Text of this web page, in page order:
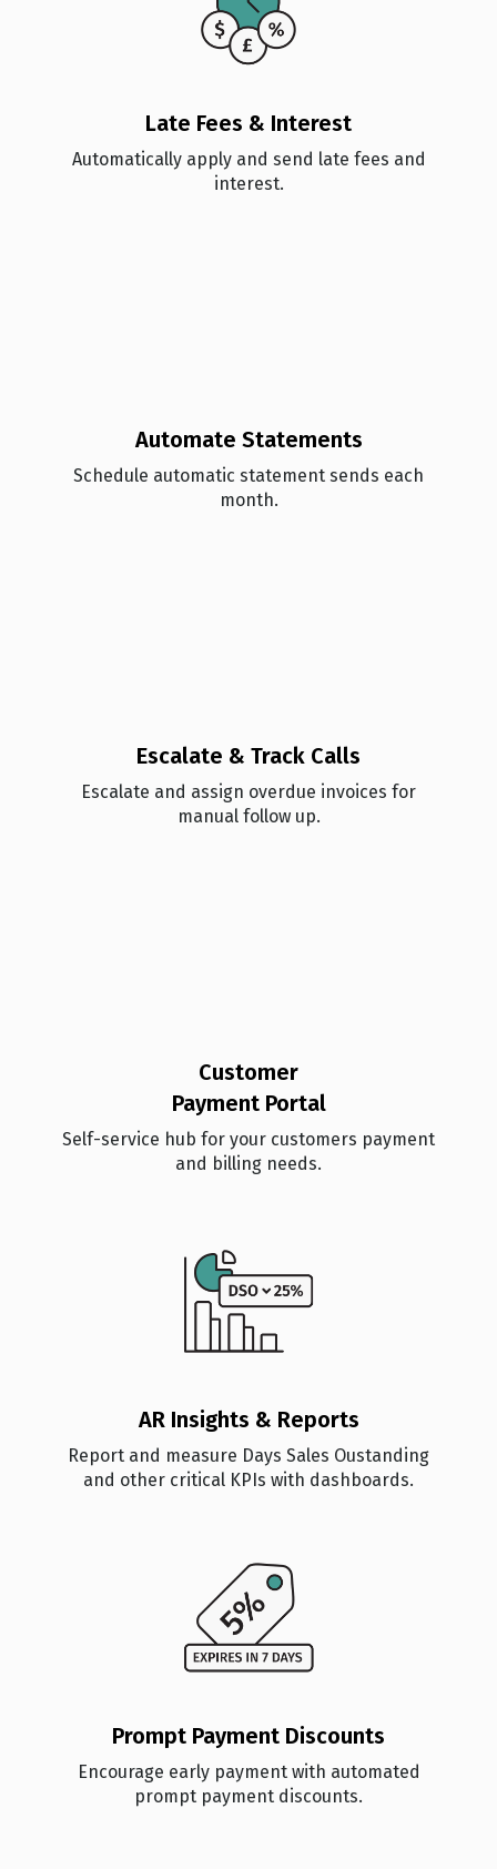
Late Fees & Interest
Automatically apply and send late fees and
interest.
Automate Statements
Schedule automatic statement sends each
month.
Escalate & Track Calls
Esc alate and assign overdue invoices for
manual follow up.
Customer
Payment Portal
Self-service hub for your customers payment
and billing needs.
AR Insights & Reports
Report and measure Days Sales Oustanding
and other critical KPIs with dashboards.
Prompt Payment Discounts
Encourage early payment with automated
prompt payment discounts.